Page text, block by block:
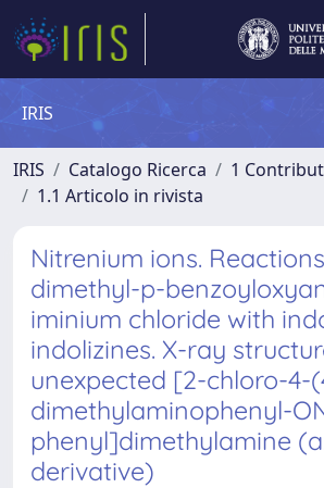
IRIS
IRIS Catalogo Ricerca
1
1.1 Articolo in rivista
Nitrenium ions.
dimethyl-p-
iminium chloride with
indolizines. X-ray
unexpected [2-chloro-4-
dimethylaminophenyl-
phenyl]dimethylamine
derivative)